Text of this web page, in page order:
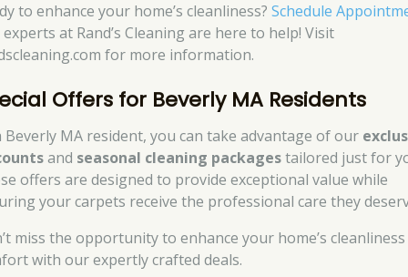
to enhance your home’s cleanliness?Schedule
at Rand’s Cleaning are here to help! Visit
for more information.
Offers for Beverly MA Residents
Beverly MA resident, you can take advantage of our
and seasonal cleaning packagestailored just for
offers are designed to provide exceptional value while
your carpets receive the professional care they
miss the opportunity to enhance your home’s
with our expertly crafted deals.